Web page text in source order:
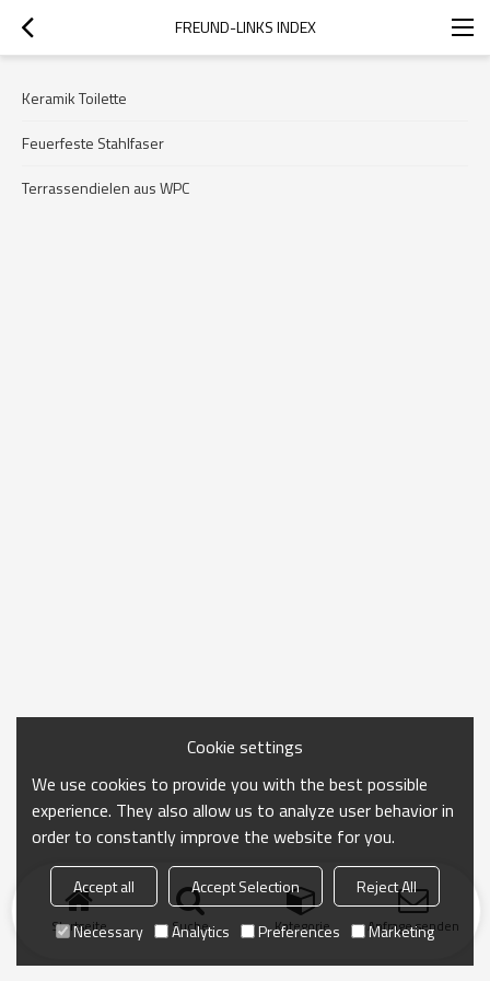
FREUND-LINKS INDEX
Keramik Toilette
Feuerfeste Stahlfaser
Terrassendielen aus WPC
Startseite Suche Kategorie Anfrage senden
Cookie settings
We use cookies to provide you with the best possible
experience. They also allow us to analyze user behavior in
order to constantly improve the website for you.
Accept all Accept Selection
Reject All
Necessary
Analytics Preferences Marketing